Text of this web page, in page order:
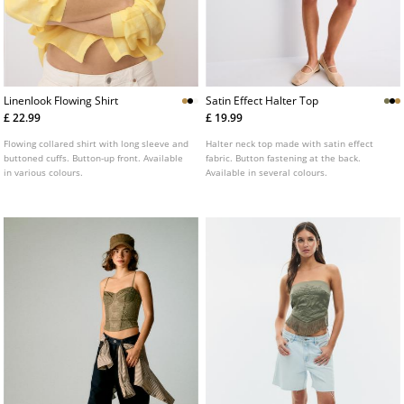
Linenlook Flowing Shirt
£ 22.99
Flowing collared shirt with long sleeve and
buttoned cuffs. Button-up front. Available
in various colours.
Satin Effect Halter Top
£ 19.99
Halter neck top made with satin effect
fabric. Button fastening at the back.
Available in several colours.